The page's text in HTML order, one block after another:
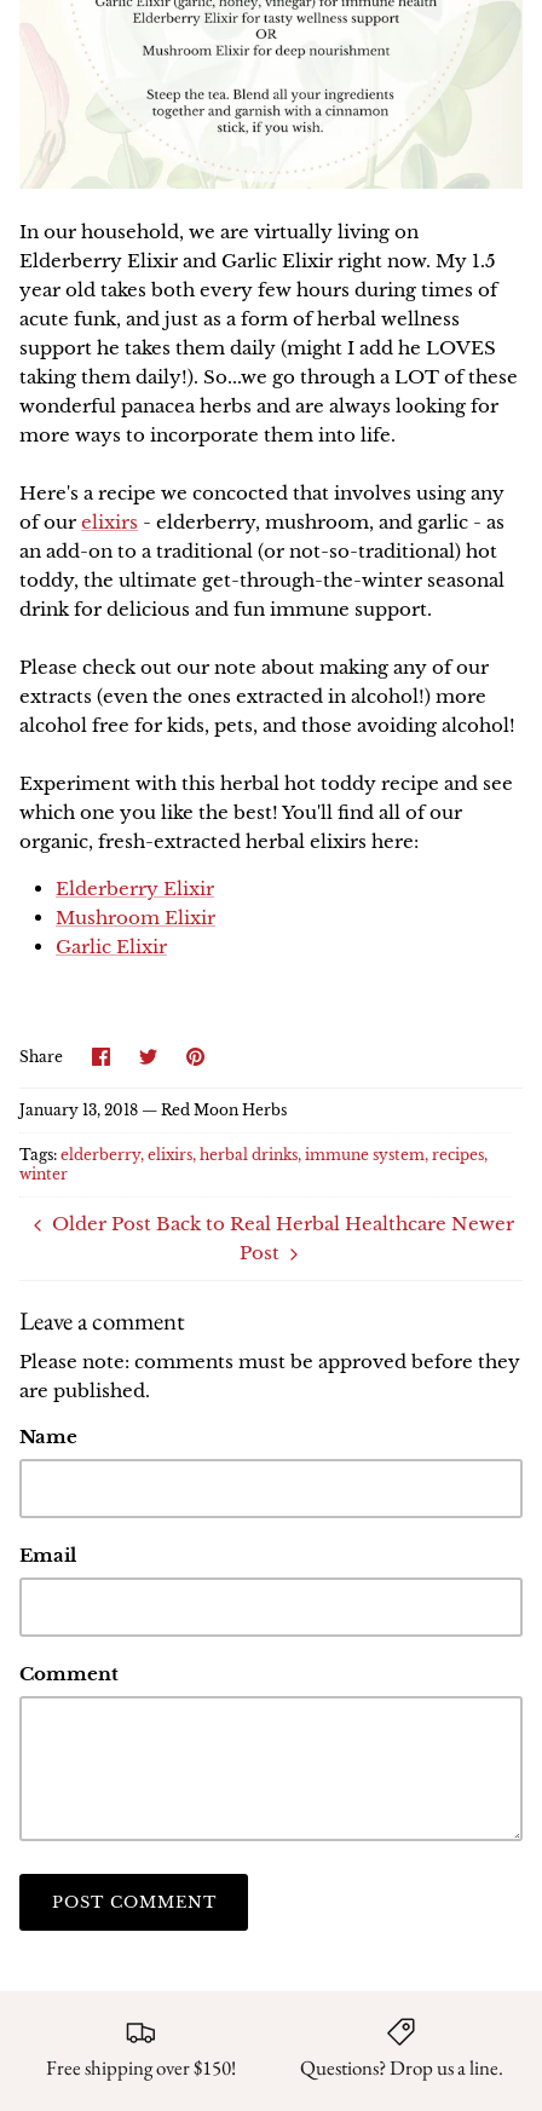
Our Green Practices
Growers & Wildcrafters
FAQ
The Wise Woman Way
Affiliations
Press
NEW
Family Favorites
Pet Friendly
Digestion and Elimination Support
Heart Health
Immune Support
Women's Health
Lymphatic Support
Nervous System Support
Respiratory Health
Sale
NEW!
Online
Red Moon Does Not Sell on Amazon
HERBAL ARTICLES
In our household, we are virtually living on
Elderberry Elixir and Garlic Elixir right now. My 1.5
year old takes both every few hours during times of
acute funk, and just as a form of herbal wellness
support he takes them daily (might I add he LOVES
taking them daily!). So...we go through a LOT of these
wonderful panacea herbs and are always looking for
more ways to incorporate them into life.
Here's a recipe we concocted that involves using any
of our elixirs - elderberry, mushroom, and garlic - as
an add-on to a traditional (or not-so-traditional) hot
toddy, the ultimate get-through-the-winter seasonal
drink for delicious and fun immune support.
Please check out our note about making any of our
extracts (even the ones extracted in alcohol!) more
alcohol free for kids, pets, and those avoiding alcohol!
Experiment with this herbal hot toddy recipe and see
which one you like the best! You'll find all of our
organic, fresh-extracted herbal elixirs here:
Elderberry Elixir
Mushroom Elixir
Garlic Elixir
Share Share
on
SharePin
January 13, 2018 — Red Moon Herbs
Tags: elderberry elixirs herbal drinks immune system recipes
winter
Older Post Back to Real Herbal Healthcare Newer
Post
Leave a comment
Please note: comments must be approved before they
are published.
Name
Email
Comment
POST COMMENT
Free shipping over $150! Questions? Drop us a line.